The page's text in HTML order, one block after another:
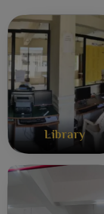
Library